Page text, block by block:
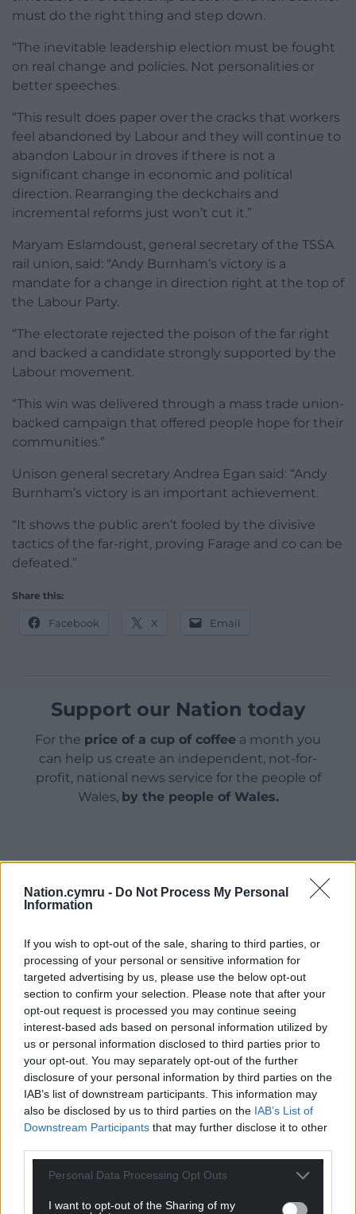
Nation.cymru - Do Not Process My Personal
Information
If you wish to opt-out of the sale, sharing to third parties, or
processing of your personal or sensitive information for
targeted advertising by us, please use the below opt-out
section to confirm your selection. Please note that after your
opt-out request is processed you may continue seeing
interest-based ads based on personal information utilized by
us or personal information disclosed to third parties prior to
your opt-out. You may separately opt-out of the further
disclosure of your personal information by third parties on the
IAB’s list of downstream participants. This information may
also be disclosed by us to third parties on the IAB’s List of
Downstream Participants that may further disclose it to other
Personal Data Processing Opt Outs
I want to opt-out of the Sharing of my
must do the right thing and step down.
“The inevitable leadership election must be fought
on real change and policies. Not personalities or
better speeches.
“This result does paper over the cracks that workers
feel abandoned by Labour and they will continue to
abandon Labour in droves if there is not a
significant change in economic and political
direction. Rearranging the deckchairs and
incremental reforms just won’t cut it.”
Maryam Eslamdoust, general secretary of the TSSA
rail union, said: “Andy Burnham’s victory is a
mandate for a change in direction right at the top of
the Labour Party.
“The electorate rejected the poison of the far right
and backed a candidate strongly supported by the
Labour movement.
“This win was delivered through a mass trade union-
backed campaign that offered people hope for their
communities.”
Unison general secretary Andrea Egan said: “Andy
Burnham’s victory is an important achievement.
“It shows the public aren’t fooled by the divisive
tactics of the far-right, proving Farage and co can be
defeated.”
Share this:
Facebook X Email
Support our Nation today
For the price of a cup of coffee a month you
can help us create an independent, not-for-
profit, national news service for the people of
Wales, by the people of Wales.